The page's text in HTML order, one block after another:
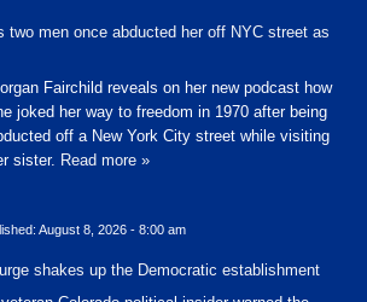
two men once abducted her off NYC street as
Fairchild reveals on her new podcast how
joked her way to freedom in 1970 after being
off a New York City street while visiting
sister. Read more »
August 8, 2026 - 8:00 am
shakes up the Democratic establishment